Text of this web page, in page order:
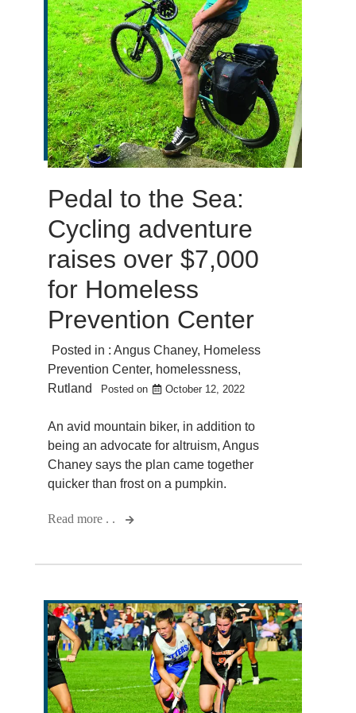
Pedal to the Sea:
Cycling adventure
raises over $7,000
for Homeless
Prevention Center
Posted in : Angus Chaney, Homeless
Prevention Center, homelessness,
Rutland
Posted on October 12, 2022
An avid mountain biker, in addition to
being an advocate for altruism, Angus
Chaney says the plan came together
quicker than frost on a pumpkin.
Read more . .